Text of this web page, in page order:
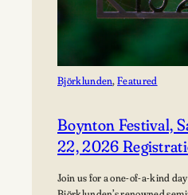
Björklunden, Featured
Boynton Festival,
22, 2026
Join us for a one-of-a-kind